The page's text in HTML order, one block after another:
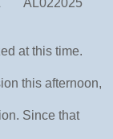
at this time.
this afternoon,
Since that